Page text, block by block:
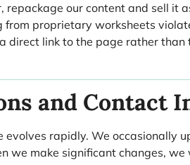
repackage our content and sell it
from proprietary worksheets
direct link to the page rather than
and Contact
evolves rapidly. We occasionally
we make significant changes,